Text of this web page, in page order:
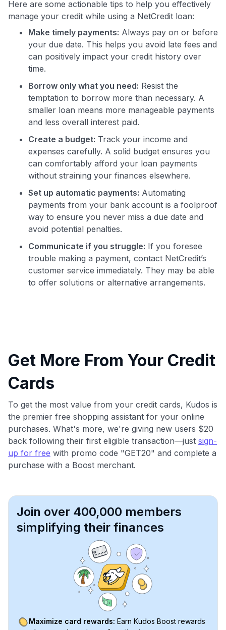
Here are some actionable tips to help you effectively
manage your credit while using a NetCredit loan:
Make timely payments: Always pay on or before
your due date. This helps you avoid late fees and
can positively impact your credit history over
time.
Borrow only what you need: Resist the
temptation to borrow more than necessary. A
smaller loan means more manageable payments
and less overall interest paid.
Create a budget: Track your income and
expenses carefully. A solid budget ensures you
can comfortably afford your loan payments
without straining your finances elsewhere.
Set up automatic payments: Automating
payments from your bank account is a foolproof
way to ensure you never miss a due date and
avoid potential penalties.
Communicate if you struggle: If you foresee
trouble making a payment, contact NetCredit’s
customer service immediately. They may be able
to offer solutions or alternative arrangements.
Get More From Your Credit
Cards
To get the most value from your credit cards, Kudos is
the premier free shopping assistant for your online
purchases. What's more, we're giving new users $20
back following their first eligible transaction—just sign-
up for free with promo code "GET20" and complete a
purchase with a Boost merchant.
Join over 400,000 members
simplifying their finances
Maximize card rewards: Earn Kudos Boost rewards